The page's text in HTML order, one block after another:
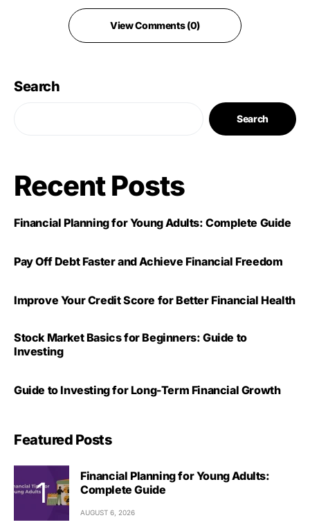
View Comments (0)
Search
Search
Recent Posts
Financial Planning for Young Adults: Complete Guide
Pay Off Debt Faster and Achieve Financial Freedom
Improve Your Credit Score for Better Financial Health
Stock Market Basics for Beginners: Guide to
Investing
Guide to Investing for Long-Term Financial Growth
Featured Posts
Financial Planning for Young Adults:
Complete Guide
AUGUST 6, 2026